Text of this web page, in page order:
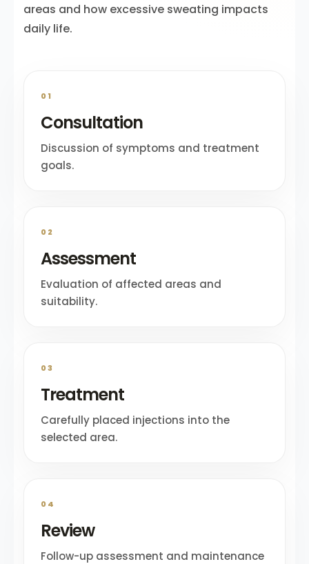
areas and how excessive sweating impacts
daily life.
01
Consultation
Discussion of symptoms and treatment
goals.
02
Assessment
Evaluation of affected areas and
suitability.
03
Treatment
Carefully placed injections into the
selected area.
04
Review
Follow-up assessment and maintenance